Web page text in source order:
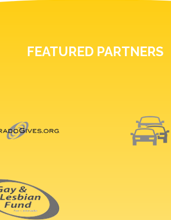
FEATURED PARTNERS